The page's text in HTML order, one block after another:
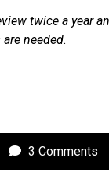
twice a year
needed.
3 Comments